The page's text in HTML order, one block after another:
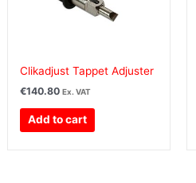
Clikadjust Tappet Adjuster
€140.80 Ex. VAT
Add to cart